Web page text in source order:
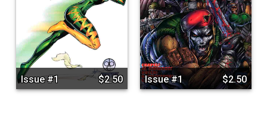
Issue #1 $2.50 Issue #1 $2.50